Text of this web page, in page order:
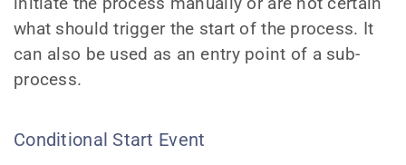
what should trigger the start of the process. It
can also be used as an entry point of a sub-
process.
Conditional Start Event